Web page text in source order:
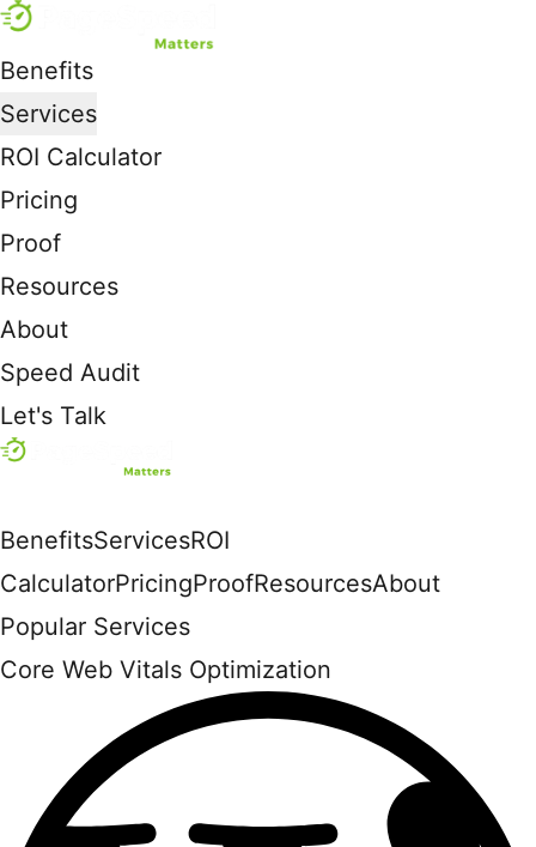
Benefits
Services
ROI Calculator
Pricing
Proof
Resources
About
Speed Audit
Let's Talk
BenefitsServicesROI
CalculatorPricingProofResourcesAbout
Popular Services
Core Web Vitals Optimization